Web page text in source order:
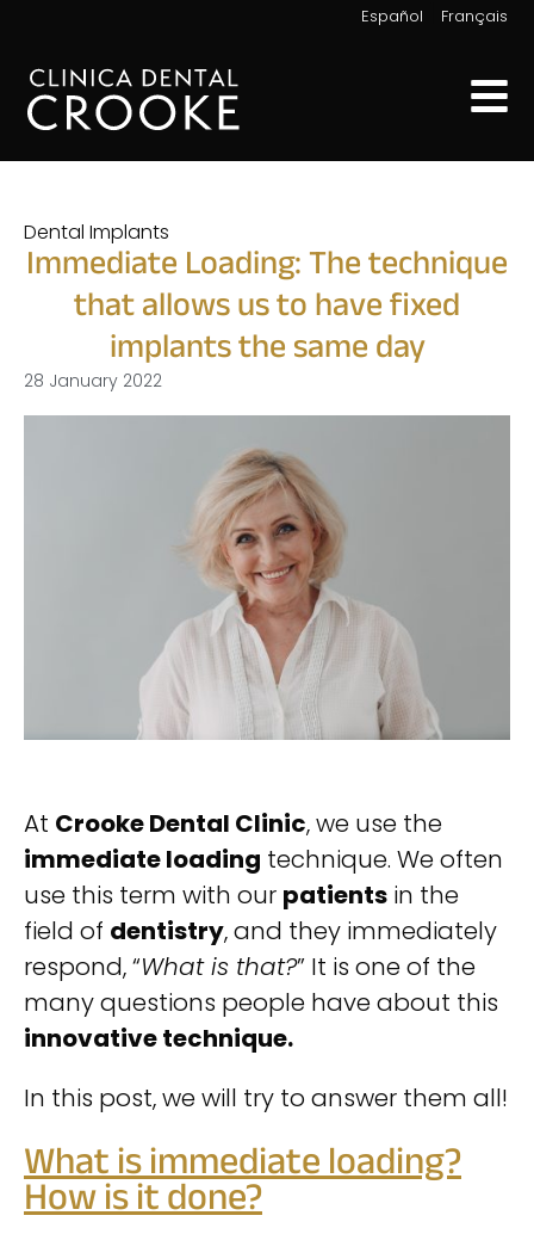
Español Français
Dental Implants
Immediate Loading: The technique
that allows us to have fixed
implants the same day
28 January 2022
At Crooke Dental Clinic, we use the
immediate loading technique. We often
use this term with our patients in the
field of dentistry, and they immediately
respond, “What is that?” It is one of the
many questions people have about this
innovative technique.
In this post, we will try to answer them all!
What is immediate loading?
How is it done?